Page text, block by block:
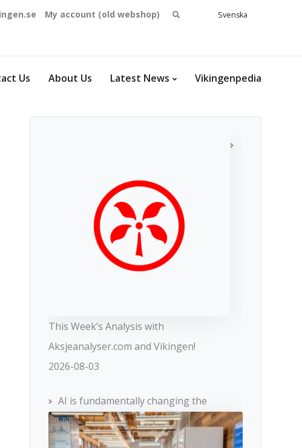
My account (old webshop)
Search
Svenska
Us About Us Latest News Vikingenpedia
This Week’s Analysis with
Aksjeanalyser.com and Vikingen!
2026-08-03
AI is fundamentally changing the